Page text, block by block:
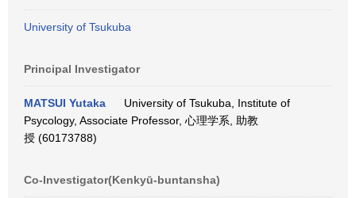
University of Tsukuba
Principal Investigator
MATSUI Yutaka
University of Tsukuba, Institute of
Psycology, Associate Professor, 心理学系, 助教
授 (60173788)
Co-Investigator(Kenkyū-buntansha)